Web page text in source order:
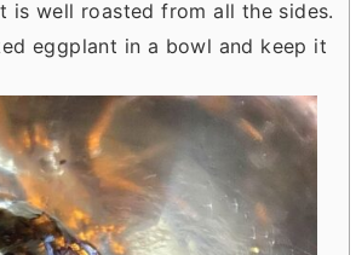
is well roasted from all the sides.
eggplant in a bowl and keep it